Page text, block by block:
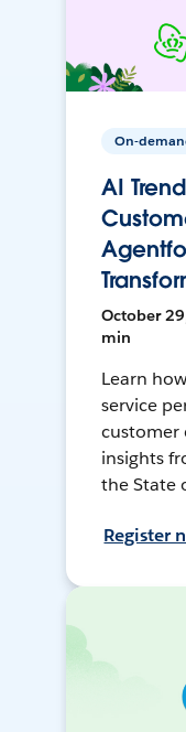
On-
AI
October
min
Learn
service
customer
insights
the State
Register